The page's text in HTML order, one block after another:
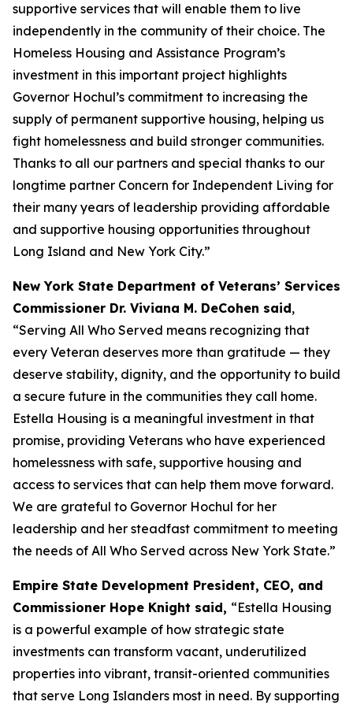
supportive services that will enable them to live
independently in the community of their choice. The
Homeless Housing and Assistance Program’s
investment in this important project highlights
Governor Hochul’s commitment to increasing the
supply of permanent supportive housing, helping us
fight homelessness and build stronger communities.
Thanks to all our partners and special thanks to our
longtime partner Concern for Independent Living for
their many years of leadership providing affordable
and supportive housing opportunities throughout
Long Island and New York City.”
New York State Department of Veterans’ Services
Commissioner Dr. Viviana M. DeCohen said,
“Serving All Who Served means recognizing that
every Veteran deserves more than gratitude — they
deserve stability, dignity, and the opportunity to build
a secure future in the communities they call home.
Estella Housing is a meaningful investment in that
promise, providing Veterans who have experienced
homelessness with safe, supportive housing and
access to services that can help them move forward.
We are grateful to Governor Hochul for her
leadership and her steadfast commitment to meeting
the needs of All Who Served across New York State.”
Empire State Development President, CEO, and
Commissioner Hope Knight said, “Estella Housing
is a powerful example of how strategic state
investments can transform vacant, underutilized
properties into vibrant, transit-oriented communities
that serve Long Islanders most in need. By supporting